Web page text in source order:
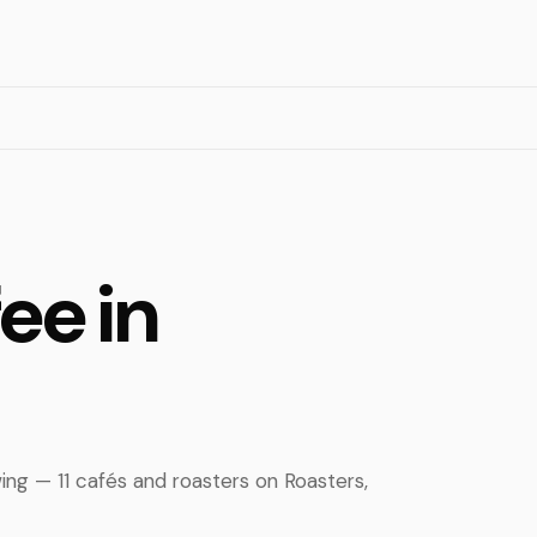
in
— 11 cafés and roasters on Roasters,